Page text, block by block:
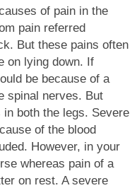
of pain in the
pain referred
But these pains often
on lying down. If
be because of a
spinal nerves. But
both the legs. Severe
of the blood
However, in your
whereas pain of a
on rest. A severe